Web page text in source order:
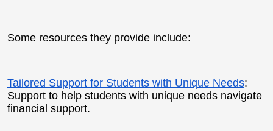
Some resources they provide include:
Tailored Support for Students with Unique Needs:
Support to help students with unique needs navigate
financial support.